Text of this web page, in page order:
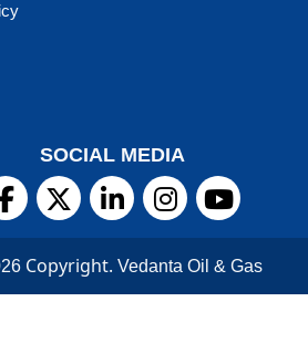
SOCIAL MEDIA
Copyright. Vedanta Oil & Gas